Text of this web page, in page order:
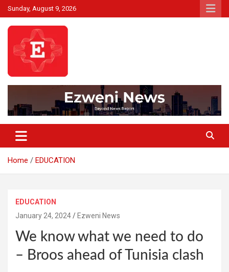
Skip
to
content
Sunday, August 9, 2026
Ezweni News
Home EDUCATION
EDUCATION
January 24, 2024
Ezweni News
We know what we need to do
– Broos ahead of Tunisia clash